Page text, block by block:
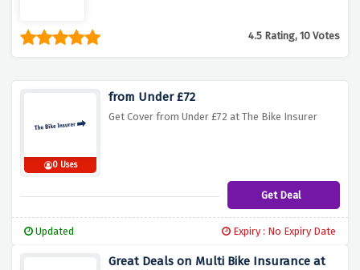
4.5 Rating, 10 Votes
0 Uses
from Under £72
Get Cover from Under £72 at The Bike Insurer
Get Deal
Updated Expiry : No Expiry Date
Great Deals on Multi Bike Insurance at